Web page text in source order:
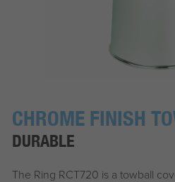
CHROME FINISH
DURABLE
The Ring RCT720 is a towball